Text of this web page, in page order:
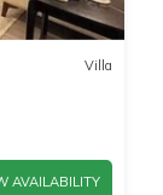
Villa
AVAILABILITY